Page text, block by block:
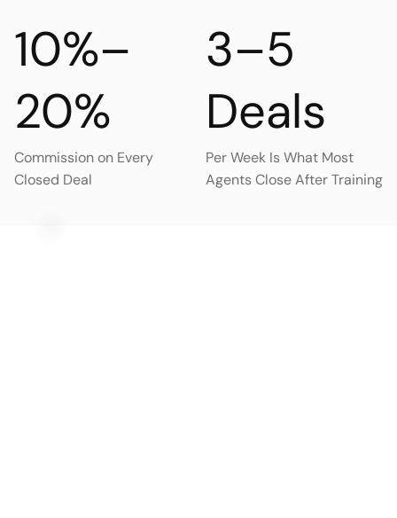
10%–
20%
Commission on Every
Closed Deal
3–5
Deals
Per Week Is What Most
Agents Close After Training